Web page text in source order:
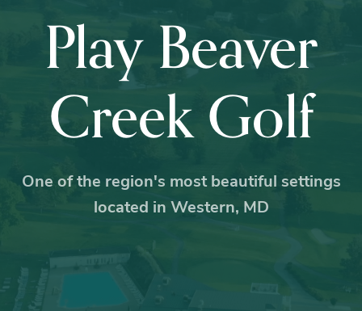
Play Beaver
Creek Golf
One of the region's most beautiful settings
located in Western, MD